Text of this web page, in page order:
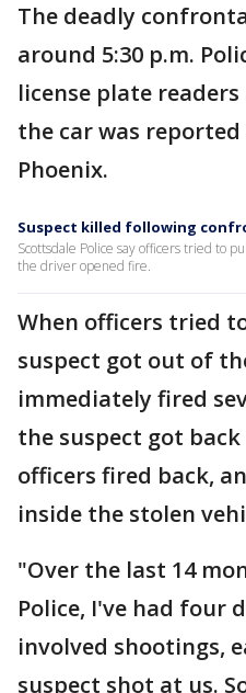
The deadly
around 5:30 p.m.
license plate
the car was
Phoenix.
Suspect killed following
Scottsdale Police say officers tried to
the driver opened fire.
When officers tried
suspect got out of
immediately fired
the suspect got
officers fired back,
inside the stolen
"Over the last 14
Police, I've had four
involved shootings,
suspect shot at us.